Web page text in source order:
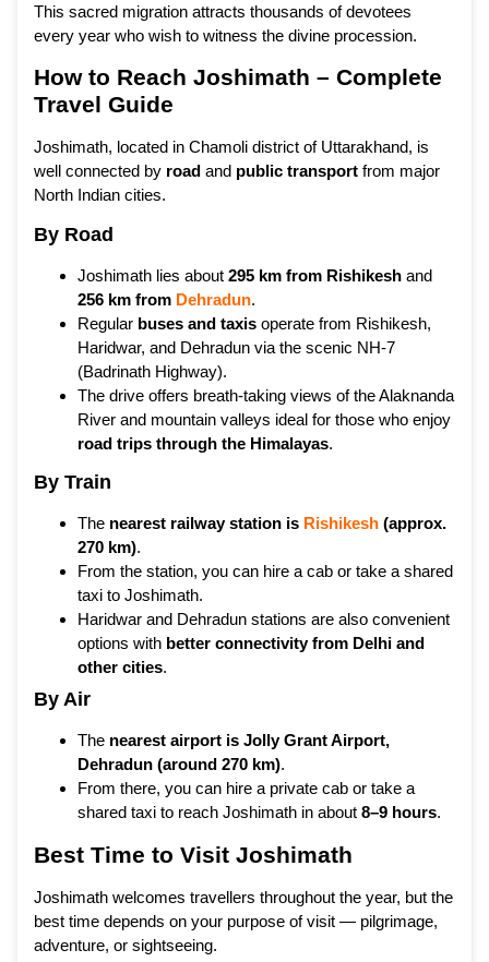
This sacred migration attracts thousands of devotees
every year who wish to witness the divine procession.
How to Reach Joshimath – Complete
Travel Guide
Joshimath, located in Chamoli district of Uttarakhand, is
well connected by road and public transport from major
North Indian cities.
By Road
Joshimath lies about 295 km from Rishikesh and
256 km from Dehradun.
Regular buses and taxis operate from Rishikesh,
Haridwar, and Dehradun via the scenic NH-7
(Badrinath Highway).
The drive offers breath-taking views of the Alaknanda
River and mountain valleys ideal for those who enjoy
road trips through the Himalayas.
By Train
The nearest railway station is Rishikesh (approx.
270 km).
From the station, you can hire a cab or take a shared
taxi to Joshimath.
Haridwar and Dehradun stations are also convenient
options with better connectivity from Delhi and
other cities.
By Air
The nearest airport is Jolly Grant Airport,
Dehradun (around 270 km).
From there, you can hire a private cab or take a
shared taxi to reach Joshimath in about 8–9 hours.
Best Time to Visit Joshimath
Joshimath welcomes travellers throughout the year, but the
best time depends on your purpose of visit — pilgrimage,
adventure, or sightseeing.